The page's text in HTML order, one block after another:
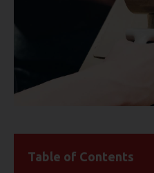
Table of Contents